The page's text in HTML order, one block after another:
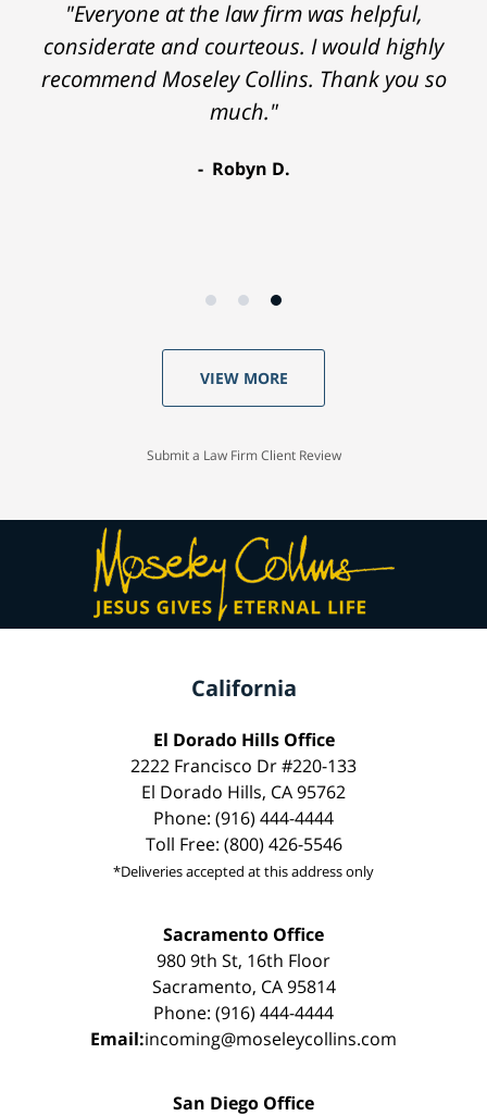
"Everyone at the law firm was helpful,
considerate and courteous. I would highly
recommend Moseley Collins. Thank you so
much."
Robyn D.
VIEW MORE
Submit a Law Firm Client Review
California
El Dorado Hills Office
2222 Francisco Dr #220-133
El Dorado Hills, CA 95762
Phone: (916) 444-4444
Toll Free: (800) 426-5546
*Deliveries accepted at this address only
Sacramento Office
980 9th St, 16th Floor
Sacramento, CA 95814
Phone: (916) 444-4444
Email:incoming@moseleycollins.com
San Diego Office